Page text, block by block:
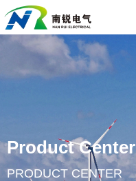
Product Center
PRODUCT CENTER